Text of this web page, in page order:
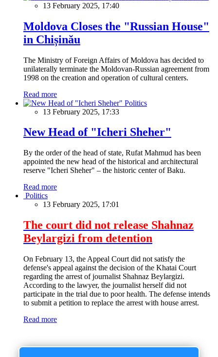
13 February 2025, 17:40
Moldova Closes the "Russian House"
in Chișinău
The Ministry of Foreign Affairs of Moldova has decided to
unilaterally terminate the Moldovan-Russian agreement from
1998 on the creation and operation of cultural centers.
Read more
Politics
13 February 2025, 17:33
New Head of "Icheri Sheher"
By the order of the head of state, Rufat Mahmud has been
appointed the new head of the historical and architectural
reserve "Icheri Sheher" – the historic center of Baku.
Read more
Politics
13 February 2025, 17:01
The court did not release Shahnaz
Beylargizi from detention
On February 13, the Appeal Court did not satisfy the
defense's appeal against the decision of the Khatai Court
regarding the arrest of journalist Shahnaz Beylargizi.
According to the lawyer, the journalist herself did not
participate in the trial due to poor health. The defense intends
to submit a petition to replace the arrest with house arrest.
Read more